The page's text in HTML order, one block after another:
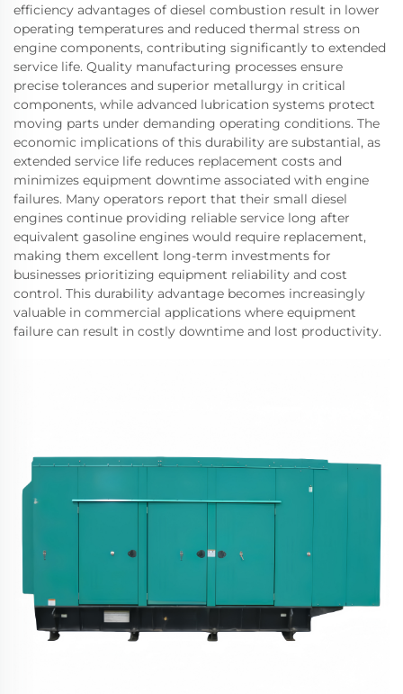
efficiency advantages of diesel combustion result in lower
operating temperatures and reduced thermal stress on
engine components, contributing significantly to extended
service life. Quality manufacturing processes ensure
precise tolerances and superior metallurgy in critical
components, while advanced lubrication systems protect
moving parts under demanding operating conditions. The
economic implications of this durability are substantial, as
extended service life reduces replacement costs and
minimizes equipment downtime associated with engine
failures. Many operators report that their small diesel
engines continue providing reliable service long after
equivalent gasoline engines would require replacement,
making them excellent long-term investments for
businesses prioritizing equipment reliability and cost
control. This durability advantage becomes increasingly
valuable in commercial applications where equipment
failure can result in costly downtime and lost productivity.